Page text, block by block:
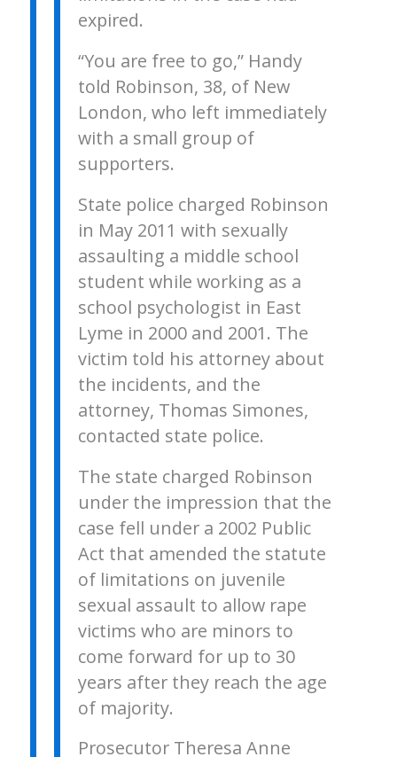
expired.
“You are free to go,” Handy
told Robinson, 38, of New
London, who left immediately
with a small group of
supporters.
State police charged Robinson
in May 2011 with sexually
assaulting a middle school
student while working as a
school psychologist in East
Lyme in 2000 and 2001. The
victim told his attorney about
the incidents, and the
attorney, Thomas Simones,
contacted state police.
The state charged Robinson
under the impression that the
case fell under a 2002 Public
Act that amended the statute
of limitations on juvenile
sexual assault to allow rape
victims who are minors to
come forward for up to 30
years after they reach the age
of majority.
Prosecutor Theresa Anne